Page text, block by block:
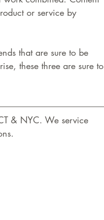
or service by
that are sure to be
these three are sure to
& NYC. We service